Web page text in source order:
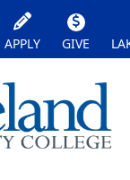
APPLY GIVE